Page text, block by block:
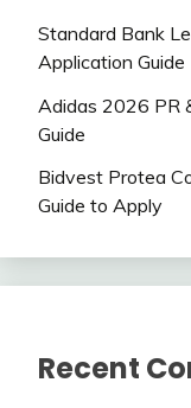
Standard Bank
Application Guide
Adidas 2026 PR
Guide
Bidvest Protea
Guide to Apply
Recent